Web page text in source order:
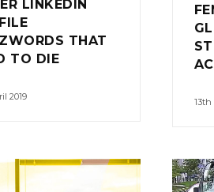
LINKEDIN
THAT
TO DIE
2019
13th